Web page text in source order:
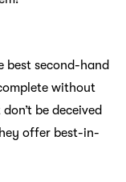
best second-hand
without
don’t be deceived
offer best-in-